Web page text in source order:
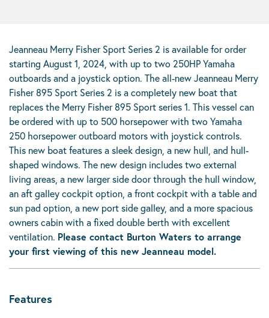
Jeanneau Merry Fisher Sport Series 2 is available for order
starting August 1, 2024, with up to two 250HP Yamaha
outboards and a joystick option. The all-new Jeanneau Merry
Fisher 895 Sport Series 2 is a completely new boat that
replaces the Merry Fisher 895 Sport series 1. This vessel can
be ordered with up to 500 horsepower with two Yamaha
250 horsepower outboard motors with joystick controls.
This new boat features a sleek design, a new hull, and hull-
shaped windows. The new design includes two external
living areas, a new larger side door through the hull window,
an aft galley cockpit option, a front cockpit with a table and
sun pad option, a new port side galley, and a more spacious
owners cabin with a fixed double berth with excellent
ventilation. Please contact Burton Waters to arrange
your first viewing of this new Jeanneau model.
Features